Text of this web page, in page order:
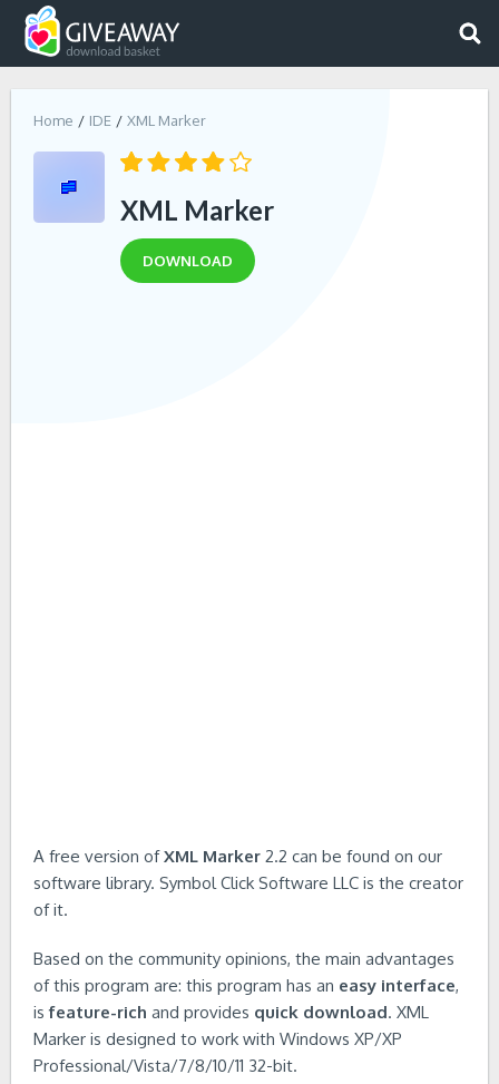
Home IDE XML Marker
XML Marker
DOWNLOAD
A free version ofXML Marker 2.2 can be found on our
software library. Symbol Click Software LLC is the creator
of it.
Based on the community opinions, the main advantages
of this program are: this program has an easy interface,
isfeature-rich and provides quick download. XML
Marker is designed to work with Windows XP/XP
Professional/Vista/7/8/10/11 32-bit.